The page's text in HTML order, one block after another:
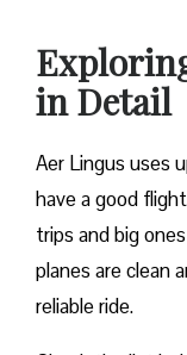
in Detail
Aer Lingus uses
have a good
trips and big
planes are clean
reliable ride.